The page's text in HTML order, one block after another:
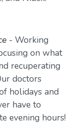
- Working
on what
recuperating
doctors
holidays and
have to
evening hours!